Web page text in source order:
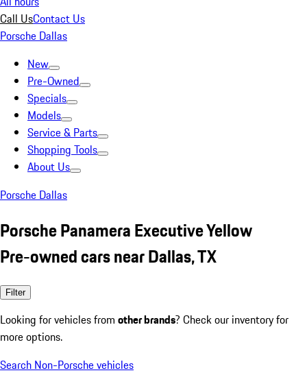
Call UsContact Us
Porsche Dallas
New
Pre-Owned
Specials
Models
Service & Parts
Shopping Tools
About Us
Porsche Dallas
Porsche Panamera Executive Yellow
Pre-owned cars near Dallas, TX
Filter
Looking for vehicles from other brands? Check our inventory for
more options.
Search Non-Porsche vehicles